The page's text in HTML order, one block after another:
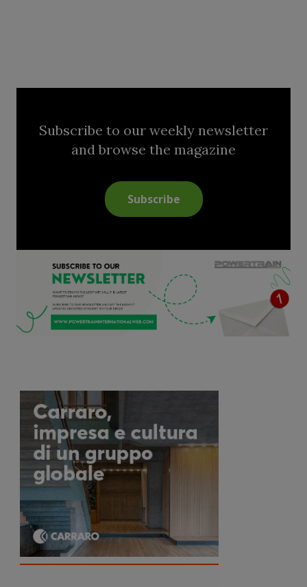
Subscribe to our weekly newsletter
and browse the magazine
Subscribe